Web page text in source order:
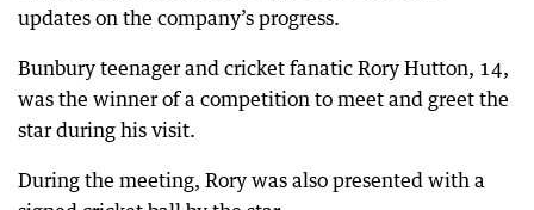
updates on the company’s progress.
Bunbury teenager and cricket fanatic Rory Hutton, 14,
was the winner of a competition to meet and greet the
star during his visit.
During the meeting, Rory was also presented with a